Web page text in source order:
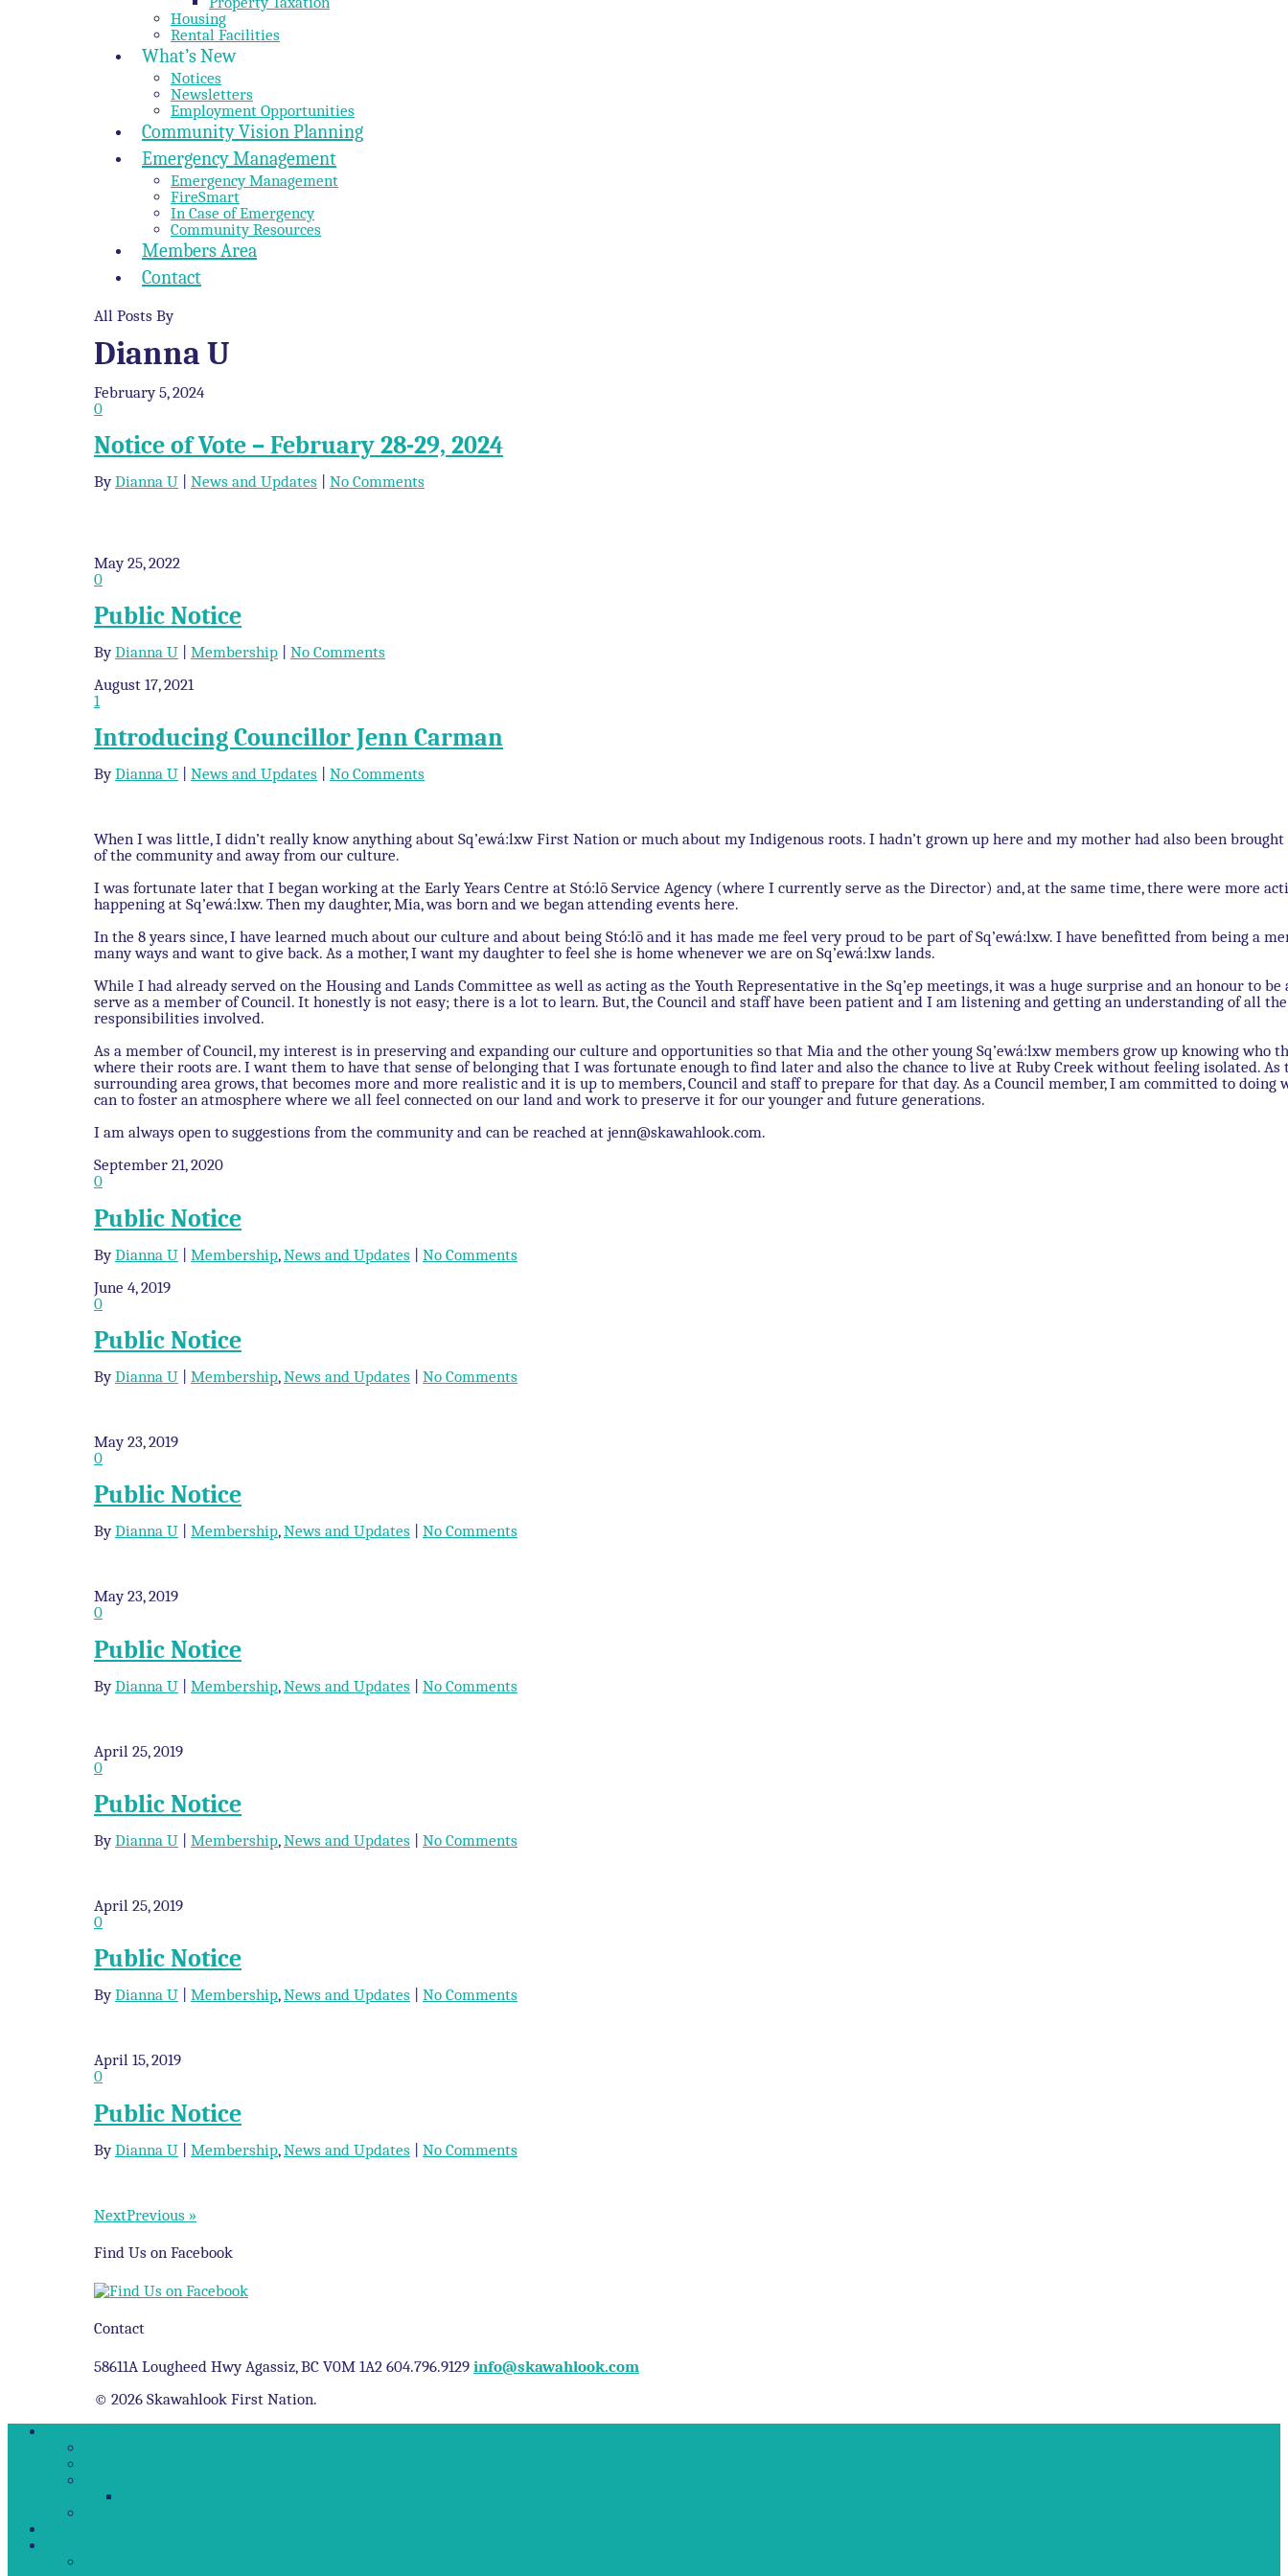
Housing
Rental Facilities
What’s New
Notices
Newsletters
Employment Opportunities
Community Vision Planning
Emergency Management
Emergency Management
FireSmart
In Case of Emergency
Community Resources
Members Area
Contact
All Posts By
Dianna U
February 5, 2024
0
Notice of Vote – February 28-29, 2024
By Dianna U News and Updates No Comments
May 25, 2022
0
Public Notice
By Dianna U Membership
No Comments
August 17, 2021
1
Introducing Councillor Jenn Carman
By Dianna U News and Updates No Comments
When I was little, I didn’t really know anything about Sq’ewá:lxw First Nation or much about my Indigenous roots. I hadn’t grown up here and my mother had also been
of the community and away from our culture.
I was fortunate later that I began working at the Early Years Centre at Stó:lō Service Agency (where I currently serve as the Director) and, at the same time, there were more
happening at Sq’ewá:lxw. Then my daughter, Mia, was born and we began attending events here.
In the 8 years since, I have learned much about our culture and about being Stó:lō and it has made me feel very proud to be part of Sq’ewá:lxw. I have benefitted from being a
many ways and want to give back. As a mother, I want my daughter to feel she is home whenever we are on Sq’ewá:lxw lands.
While I had already served on the Housing and Lands Committee as well as acting as the Youth Representative in the Sq’ep meetings, it was a huge surprise and an honour to be
serve as a member of Council. It honestly is not easy; there is a lot to learn. But, the Council and staff have been patient and I am listening and getting an understanding of all
responsibilities involved.
As a member of Council, my interest is in preserving and expanding our culture and opportunities so that Mia and the other young Sq’ewá:lxw members grow up knowing who
where their roots are. I want them to have that sense of belonging that I was fortunate enough to find later and also the chance to live at Ruby Creek without feeling isolated. As
surrounding area grows, that becomes more and more realistic and it is up to members, Council and staff to prepare for that day. As a Council member, I am committed to doing
can to foster an atmosphere where we all feel connected on our land and work to preserve it for our younger and future generations.
I am always open to suggestions from the community and can be reached at jenn@skawahlook.com.
September 21, 2020
0
Public Notice
By Dianna U Membership,News and Updates
No Comments
June 4, 2019
0
Public Notice
By Dianna U Membership,News and Updates No Comments
May 23, 2019
0
Public Notice
By Dianna U Membership,News and Updates No Comments
May 23, 2019
0
Public Notice
By Dianna U Membership,News and Updates No Comments
April 25, 2019
0
Public Notice
By Dianna U Membership,News and Updates No Comments
April 25, 2019
0
Public Notice
By Dianna U Membership,News and Updates No Comments
April 15, 2019
0
Public Notice
By Dianna U Membership,News and Updates No Comments
NextPrevious »
Find Us on Facebook
Contact
58611A Lougheed Hwy Agassiz, BC V0M 1A2 604.796.9129 info@skawahlook.com
© 2026 Skawahlook First Nation.